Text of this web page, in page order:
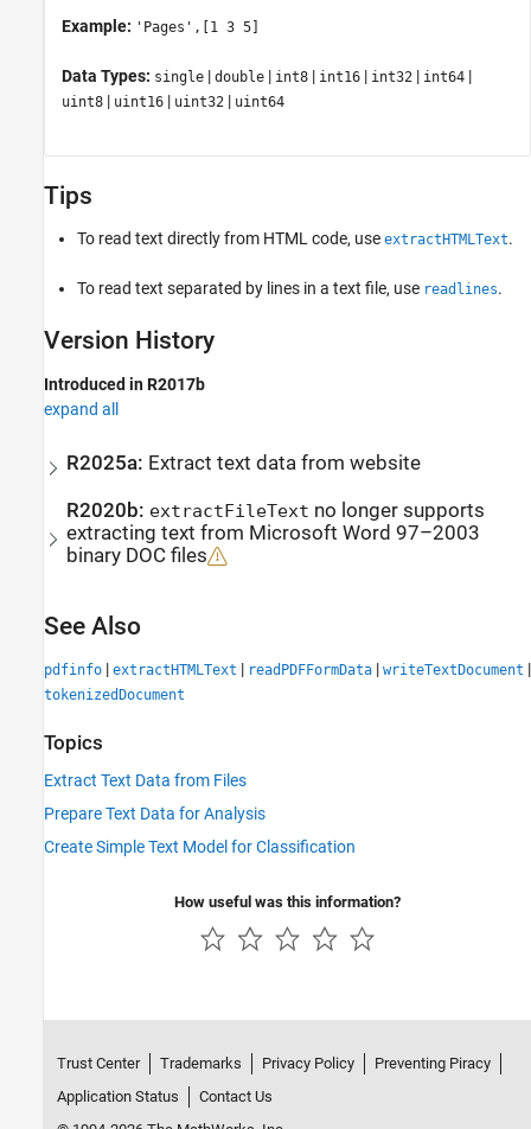
Example: 'Pages',[1 3 5]
Data Types: single | double | int8 | int16 | int32 | int64 |
uint8 | uint16 | uint32 | uint64
Tips
To read text directly from HTML code, use extractHTMLText.
To read text separated by lines in a text file, use readlines.
Version History
Introduced in R2017b
expand all
R2025a: Extract text data from website
R2020b: extractFileText no longer supports
extracting text from Microsoft Word 97–2003
binary DOC files
See Also
pdfinfo | extractHTMLText | readPDFFormData | writeTextDocument |
tokenizedDocument
Topics
Extract Text Data from Files
Prepare Text Data for Analysis
Create Simple Text Model for Classification
How useful was this information?
Trust Center Trademarks Privacy Policy
Preventing Piracy
Application Status
Contact Us